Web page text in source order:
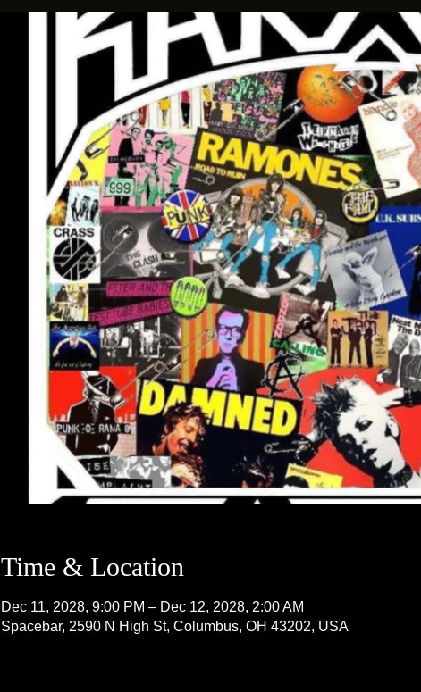
Time & Location
Dec 11, 2028, 9:00 PM – Dec 12, 2028, 2:00 AM
Spacebar, 2590 N High St, Columbus, OH 43202, USA